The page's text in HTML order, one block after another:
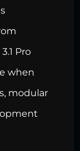
Pro
when
modular